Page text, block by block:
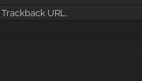
Trackback URL.